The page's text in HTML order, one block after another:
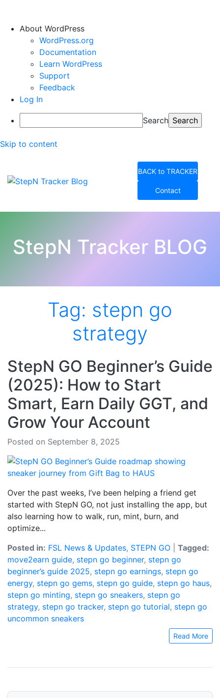
About WordPress
WordPress.org
Documentation
Learn WordPress
Support
Feedback
Log In
Search
Skip to content
BACK to TRACKER
Contact
StepN Tracker BLOG
Tag: stepn go
strategy
StepN GO Beginner’s Guide
(2025): How to Start
Smart, Earn Daily GGT, and
Grow Your Account
Posted on September 8, 2025
Over the past weeks, I’ve been helping a friend get
started with StepN GO, not just installing the app, but
also learning how to walk, run, mint, burn, and
optimize...
Posted in: FSL News & Updates, STEPN GO
Tagged:
move2earn guide, stepn go beginner, stepn go
beginner’s guide 2025, stepn go earnings, stepn go
energy, stepn go gems, stepn go guide, stepn go haus,
stepn go minting, stepn go sneakers, stepn go
strategy, stepn go tracker, stepn go tutorial, stepn go
uncommon sneakers
Read More